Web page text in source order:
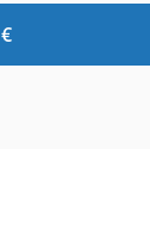
€